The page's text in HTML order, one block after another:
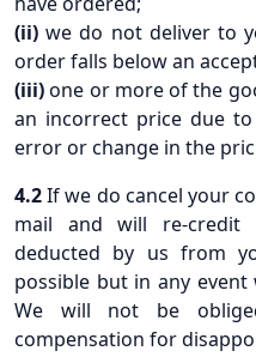
(ii) we do not deliver to
order falls below an
(iii)one or more of the
an incorrect price due
error or change in the
4.2If we do cancel your
mail and will re-credit
deducted by us from
possible but in any
We will not be
compensation for